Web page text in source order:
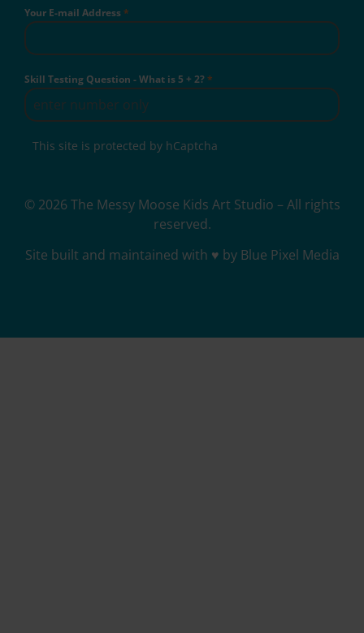
Your E-mail Address*
Skill Testing Question - What is 5 + 2?*
This site is protected by hCaptcha
© 2026 The Messy Moose Kids Art Studio – All rights
reserved.
Site built and maintained with ♥ by Blue Pixel Media